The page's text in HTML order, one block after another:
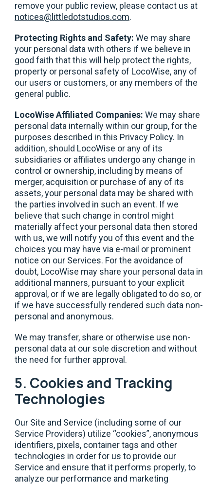
remove your public review, please contact us at
notices@littledotstudios.com.
Protecting Rights and Safety: We may share
your personal data with others if we believe in
good faith that this will help protect the rights,
property or personal safety of LocoWise, any of
our users or customers, or any members of the
general public.
LocoWise Affiliated Companies: We may share
personal data internally within our group, for the
purposes described in this Privacy Policy. In
addition, should LocoWise or any of its
subsidiaries or affiliates undergo any change in
control or ownership, including by means of
merger, acquisition or purchase of any of its
assets, your personal data may be shared with
the parties involved in such an event. If we
believe that such change in control might
materially affect your personal data then stored
with us, we will notify you of this event and the
choices you may have via e-mail or prominent
notice on our Services. For the avoidance of
doubt, LocoWise may share your personal data in
additional manners, pursuant to your explicit
approval, or if we are legally obligated to do so, or
if we have successfully rendered such data non-
personal and anonymous.
We may transfer, share or otherwise use non-
personal data at our sole discretion and without
the need for further approval.
5. Cookies and Tracking
Technologies
Our Site and Service (including some of our
Service Providers) utilize “cookies”, anonymous
identifiers, pixels, container tags and other
technologies in order for us to provide our
Service and ensure that it performs properly, to
analyze our performance and marketing